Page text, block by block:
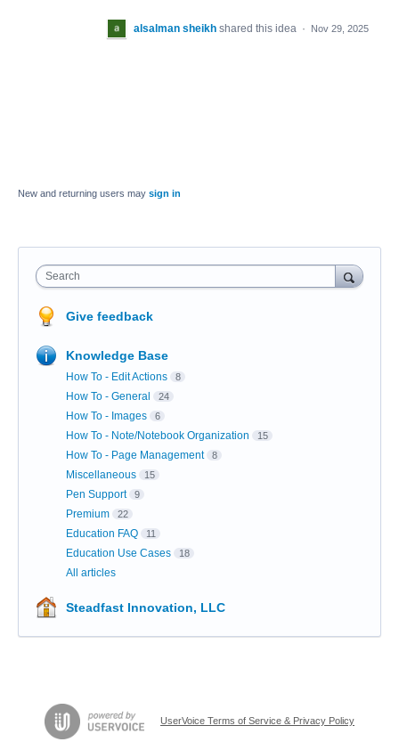
alsalman sheikh shared this idea · Nov 29, 2025
New and returning users may sign in
Search
Give feedback
Knowledge Base
How To - Edit Actions 8
How To - General 24
How To - Images 6
How To - Note/Notebook Organization 15
How To - Page Management 8
Miscellaneous 15
Pen Support 9
Premium 22
Education FAQ 11
Education Use Cases 18
All articles
Steadfast Innovation, LLC
UserVoice Terms of Service & Privacy Policy